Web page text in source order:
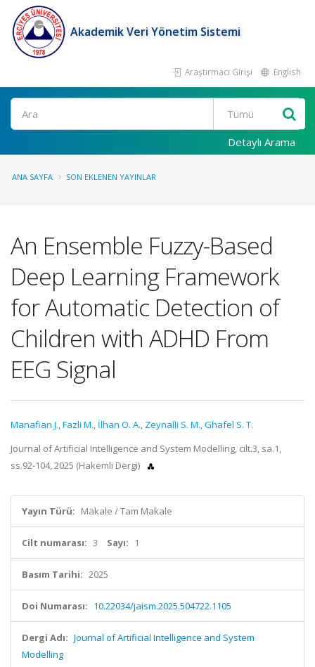
Akademik Veri Yönetim Sistemi
Araştırmacı Girişi English
Ara
Detaylı Arama
ANA SAYFA SON EKLENEN YAYINLAR
An Ensemble Fuzzy-Based
Deep Learning Framework
for Automatic Detection of
Children with ADHD From
EEG Signal
Manafian J.,Fazli M., İlhan O. A., Zeynalli S. M.,Ghafel S. T.
Journal of Artificial Intelligence and System Modelling, cilt.3, sa.1,
ss.92-104, 2025 (Hakemli Dergi)
Yayın Türü: Makale / Tam Makale
Cilt numarası: 3 Sayı: 1
Basım Tarihi: 2025
Doi Numarası: 10.22034/jaism.2025.504722.1105
Dergi Adı: Journal of Artificial Intelligence and System
Modelling